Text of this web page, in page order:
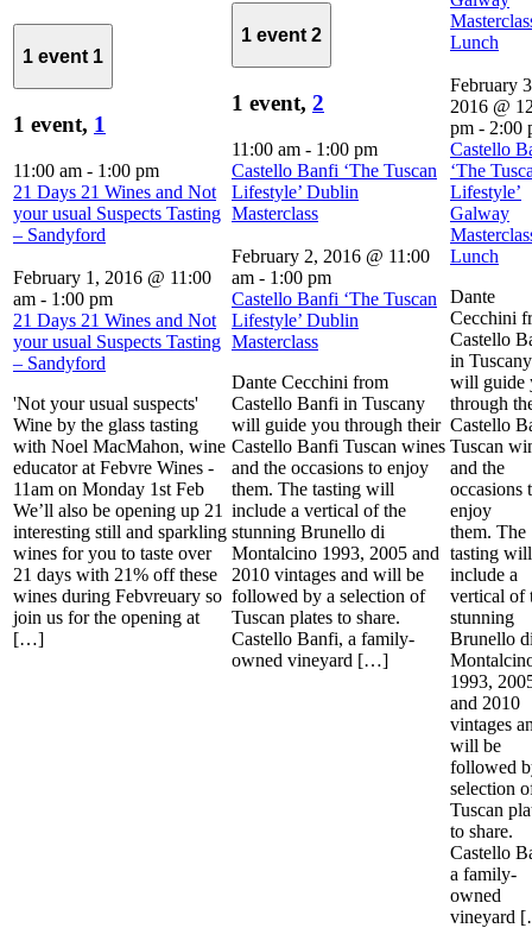
1 event 1
1 event, 1
11:00 am - 1:00 pm
21 Days 21 Wines and Not
your usual Suspects Tasting
– Sandyford
February 1, 2016 @ 11:00
am - 1:00 pm
21 Days 21 Wines and Not
your usual Suspects Tasting
– Sandyford
'Not your usual suspects'
Wine by the glass tasting
with Noel MacMahon, wine
educator at Febvre Wines -
11am on Monday 1st Feb
We’ll also be opening up 21
interesting still and sparkling
wines for you to taste over
21 days with 21% off these
wines during Febvreuary so
join us for the opening at
[…]
1 event 2
1 event, 2
11:00 am - 1:00 pm
Castello Banfi ‘The Tuscan
Lifestyle’ Dublin
Masterclass
February 2, 2016 @ 11:00
am - 1:00 pm
Castello Banfi ‘The Tuscan
Lifestyle’ Dublin
Masterclass
Dante Cecchini from
Castello Banfi in Tuscany
will guide you through their
Castello Banfi Tuscan wines
and the occasions to enjoy
them. The tasting will
include a vertical of the
stunning Brunello di
Montalcino 1993, 2005 and
2010 vintages and will be
followed by a selection of
Tuscan plates to share.
Castello Banfi, a family-
owned vineyard […]
Lunch
February
2016 @
pm - 2:00
Castello
‘The
Lifestyle’
Galway
Lunch
Dante
Cecchini
Castello
in Tuscany
will guide
through
Castello
Tuscan
and the
occasions
enjoy
them. The
tasting will
include a
vertical of
stunning
Brunello
1993,
and 2010
vintages
will be
followed
selection
Tuscan
to share.
Castello
a family-
owned
vineyard